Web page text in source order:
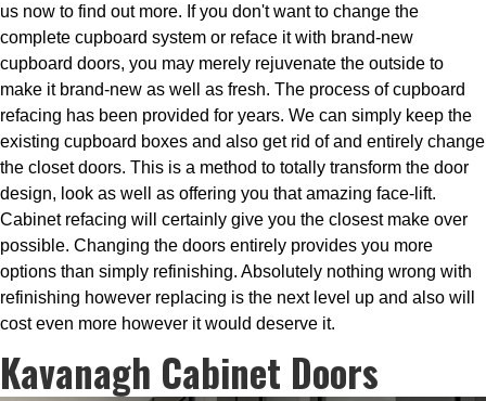
us now to find out more. If you don't want to change the
complete cupboard system or reface it with brand-new
cupboard doors, you may merely rejuvenate the outside to
make it brand-new as well as fresh. The process of cupboard
refacing has been provided for years. We can simply keep the
existing cupboard boxes and also get rid of and entirely change
the closet doors. This is a method to totally transform the door
design, look as well as offering you that amazing face-lift.
Cabinet refacing will certainly give you the closest make over
possible. Changing the doors entirely provides you more
options than simply refinishing. Absolutely nothing wrong with
refinishing however replacing is the next level up and also will
cost even more however it would deserve it.
Kavanagh Cabinet Doors